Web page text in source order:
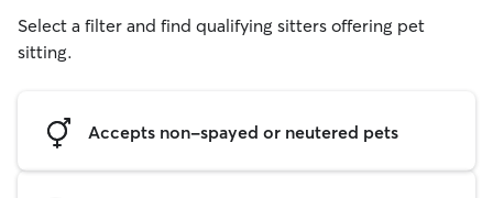
Select a filter and find qualifying sitters offering pet
sitting.
Accepts non-spayed or neutered pets